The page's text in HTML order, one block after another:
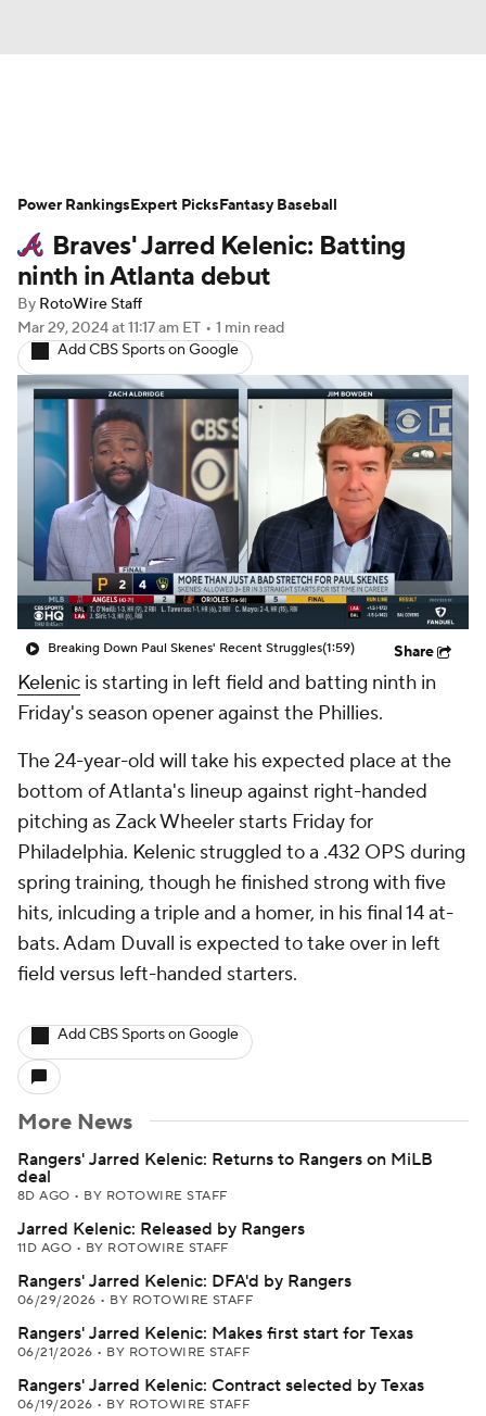
Depth Charts Two-Start Pitchers
Probable Pitchers Player News
Player Search
Braves' Jarred Kelenic: Batting
ninth in Atlanta debut
By RotoWire Staff
Mar 29, 2024at 11:17 am ET • 1 min read
Add CBS Sports on Google
Breaking Down Paul Skenes' Recent Struggles(1:59) Share
Kelenic is starting in left field and batting ninth in
Friday's season opener against the Phillies.
The 24-year-old will take his expected place at the
bottom of Atlanta's lineup against right-handed
pitching as Zack Wheeler starts Friday for
Philadelphia. Kelenic struggled to a .432 OPS during
spring training, though he finished strong with five
hits, inlcuding a triple and a homer, in his final 14 at-
bats. Adam Duvall is expected to take over in left
field versus left-handed starters.
Add CBS Sports on Google
More News
Rangers' Jarred Kelenic: Returns to Rangers on MiLB
deal
8D AGO • BY ROTOWIRE STAFF
Jarred Kelenic: Released by Rangers
11D AGO • BY ROTOWIRE STAFF
Rangers' Jarred Kelenic: DFA'd by Rangers
06/29/2026 • BY ROTOWIRE STAFF
Rangers' Jarred Kelenic: Makes first start for Texas
06/21/2026 • BY ROTOWIRE STAFF
Rangers' Jarred Kelenic: Contract selected by Texas
06/19/2026 • BY ROTOWIRE STAFF
Power RankingsExpert PicksFantasy Baseball